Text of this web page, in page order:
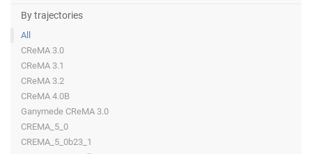
By trajectories
All
CReMA 3.0
CReMA 3.1
CReMA 3.2
CReMA 4.0B
Ganymede CReMA 3.0
CREMA_5_0
CREMA_5_0b23_1